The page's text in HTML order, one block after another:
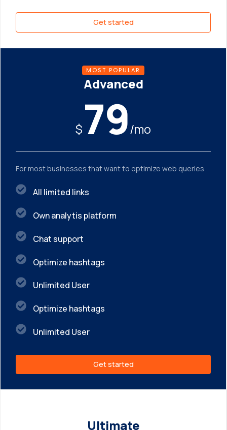
Get started
MOST POPULAR
Advanced
$79/mo
For most businesses that want to optimize web queries
All limited links
Own analytis platform
Chat support
Optimize hashtags
Unlimited User
Optimize hashtags
Unlimited User
Get started
Ultimate